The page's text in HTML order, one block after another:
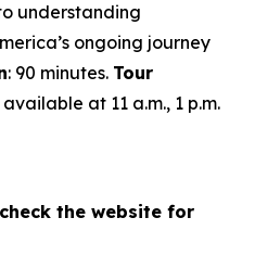
understanding
ongoing journey
: 90 minutes. Tour
at 11 a.m., 1 p.m.
the website for